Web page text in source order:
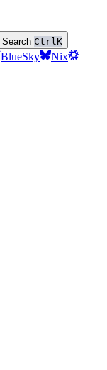
Search CtrlK
BlueSky
Nix